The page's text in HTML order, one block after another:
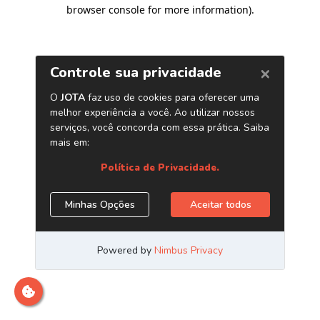
browser console for more information).